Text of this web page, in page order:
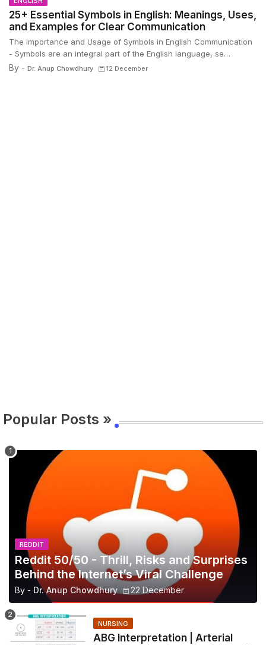
25+ Essential Symbols in English: Meanings, Uses,
and Examples for Clear Communication
The Importance and Usage of Symbols in English Communication
- Symbols are an integral part of the English language, se…
By - Dr. Anup Chowdhury 12 December
Popular Posts »
REDDIT
Reddit 50/50 - Thrill, Risks and Surprises
Behind the Internet’s Viral Challenge
By - Dr. Anup Chowdhury 22 December
NURSING
ABG Interpretation | Arterial